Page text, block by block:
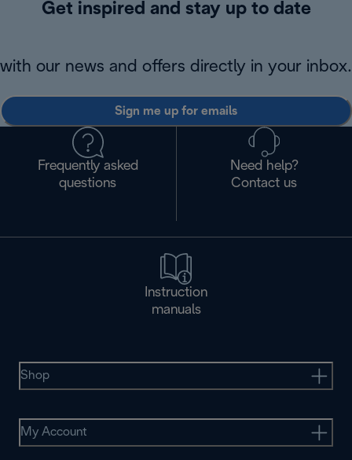
Get inspired and stay up to date
with our news and offers directly in your inbox.
Sign me up for emails
Frequently asked
questions
Need help?
Contact us
Instruction
manuals
Shop
My Account